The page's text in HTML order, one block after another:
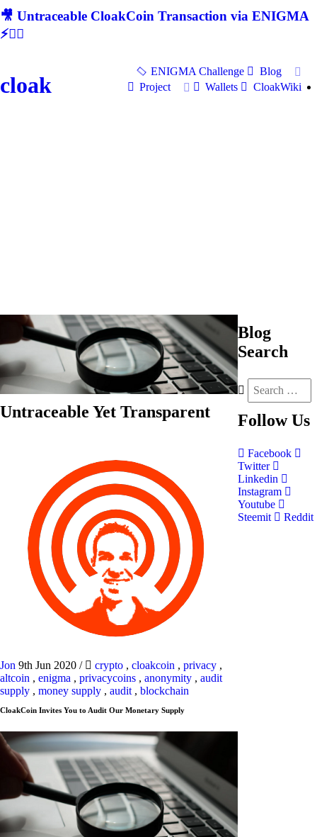
🎥 Untraceable CloakCoin Transaction via ENIGMA
⚡🕵‍♂
cloak
ENIGMA Challenge
Blog
Project
Wallets CloakWiki
Untraceable Yet Transparent
Jon 9th Jun 2020 / crypto , cloakcoin , privacy ,
altcoin , enigma , privacycoins , anonymity , audit
supply , money supply , audit , blockchain
CloakCoin Invites You to Audit Our Monetary Supply
Blog
Search
Follow Us
Facebook
Twitter
Linkedin
Instagram
Youtube
Steemit
Reddit